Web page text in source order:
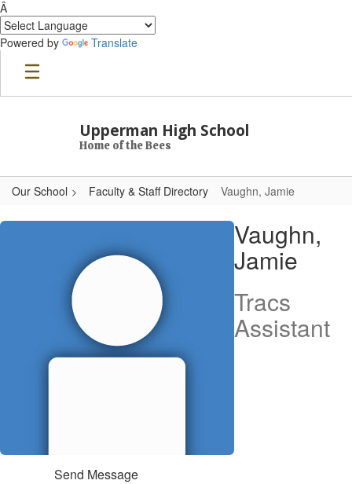
Â
Powered by
Translate
Skip to main content
Upperman High School
Home of the Bees
Our School Faculty & Staff Directory Vaughn, Jamie
Vaughn, Jamie
Vaughn,
Jamie
Tracs
Assistant
Send Message